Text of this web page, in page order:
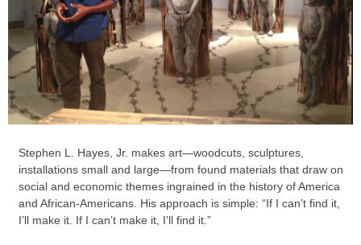
Stephen L. Hayes, Jr. makes art—woodcuts, sculptures,
installations small and large—from found materials that draw on
social and economic themes ingrained in the history of America
and African-Americans. His approach is simple: “If I can’t find it,
I’ll make it. If I can’t make it, I’ll find it.”